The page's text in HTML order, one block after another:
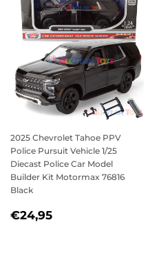
2025 Chevrolet Tahoe PPV
Police Pursuit Vehicle 1/25
Diecast Police Car Model
Builder Kit Motormax 76816
Black
REGULAR
€24,95